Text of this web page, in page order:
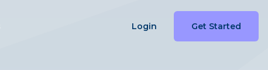
Login Get Started